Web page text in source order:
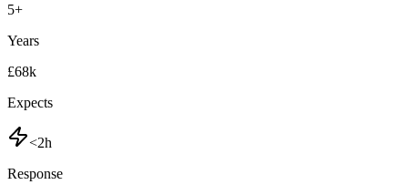
5+
Years
£68k
Expects
<2h
Response